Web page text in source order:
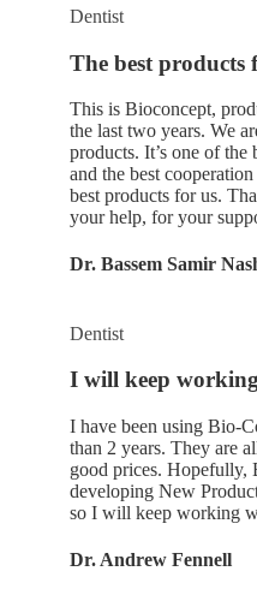
Dentist
The best
This is Bioconcept,
the last two years. We
products. It’s one of the
and the best
best products for us.
your help, for your
Dr. Bassem Samir
Dentist
I will keep
I have been using Bio-
than 2 years. They are
good prices.
developing New
so I will keep working
Dr. Andrew Fennell